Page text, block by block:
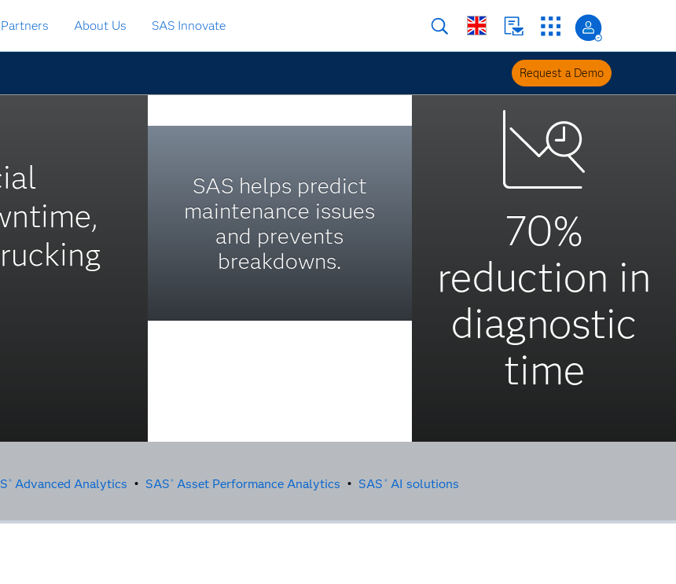
Partners About Us SAS Innovate
Request a Demo
SAS helps predict
maintenance issues
and prevents
breakdowns.
70%
reduction in
diagnostic
time
® Advanced Analytics • SAS ® Asset Performance Analytics • SAS ®AI solutions